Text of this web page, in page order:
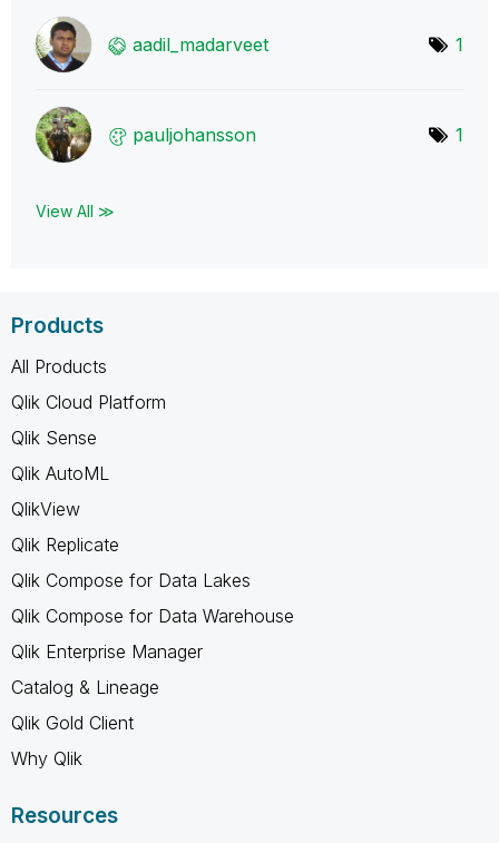
aadil_madarveet 1
pauljohansson 1
View All ≫
Products
All Products
Qlik Cloud Platform
Qlik Sense
Qlik AutoML
QlikView
Qlik Replicate
Qlik Compose for Data Lakes
Qlik Compose for Data Warehouse
Qlik Enterprise Manager
Catalog & Lineage
Qlik Gold Client
Why Qlik
Resources